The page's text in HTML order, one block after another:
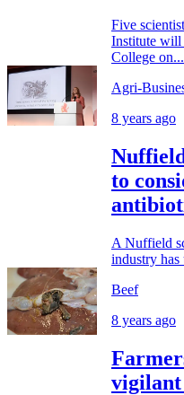
Five
Institute will
College on...
Agri-
8 years ago
to
A Nuffield
industry has
Beef
8 years ago